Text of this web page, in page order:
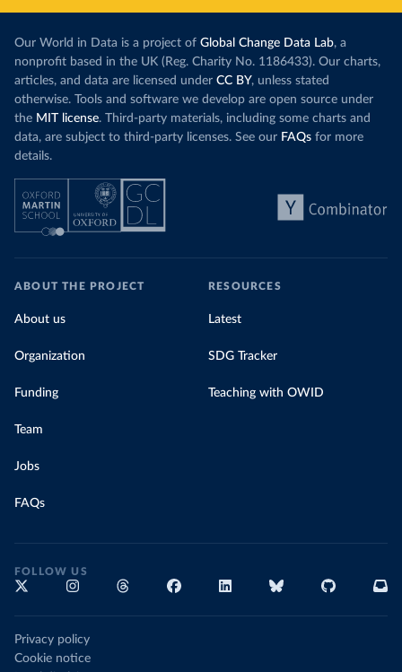
Our World in Data is a project of Global Change Data Lab, a
nonprofit based in the UK (Reg. Charity No. 1186433). Our charts,
articles, and data are licensed under CC BY, unless stated
otherwise. Tools and software we develop are open source under
the MIT license. Third-party materials, including some charts and
data, are subject to third-party licenses. See our FAQs for more
details.
ABOUT THE PROJECT
About us
Organization
Funding
Team
Jobs
FAQs
RESOURCES
Latest
SDG Tracker
Teaching with OWID
FOLLOW US
Privacy policy
Cookie notice